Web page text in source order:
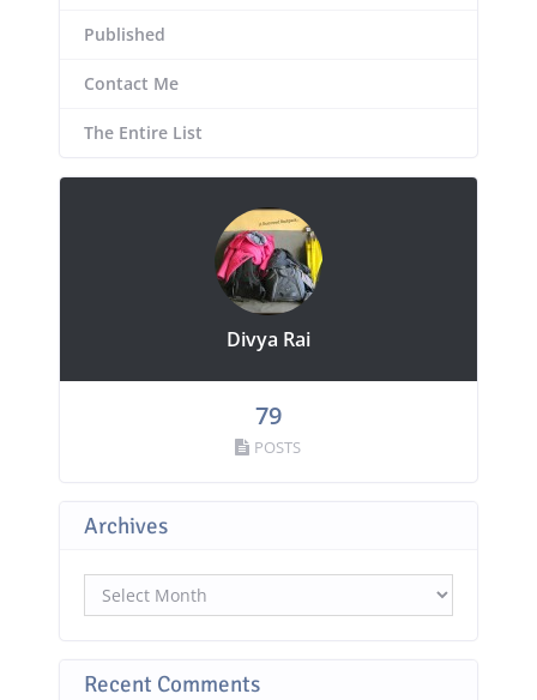
Published
Contact Me
The Entire List
Divya Rai
79
POSTS
Archives
Recent Comments